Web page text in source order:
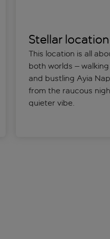
Stellar location
This location is all
both worlds –
and bustling Ayia
from the raucous
quieter vibe.